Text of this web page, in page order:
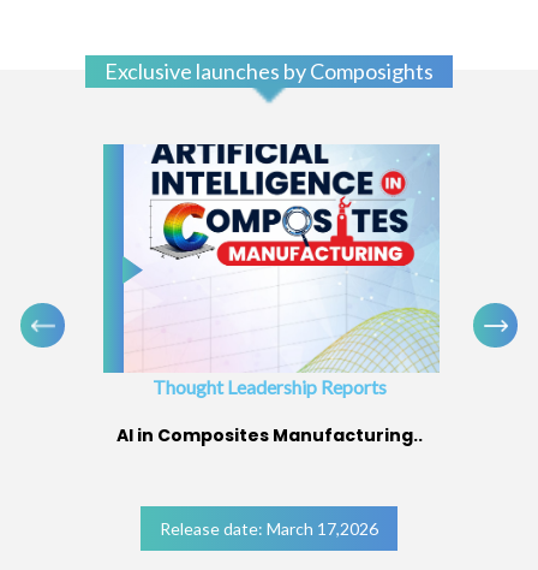
Exclusive launches by Composights
Thought Leadership Reports
AI in Composites Manufacturing..
Release date: March 17,2026